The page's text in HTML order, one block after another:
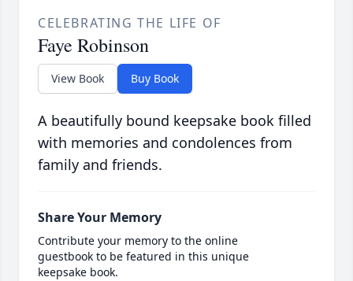
CELEBRATING THE LIFE OF
Faye Robinson
View Book Buy Book
A beautifully bound keepsake book filled
with memories and condolences from
family and friends.
Share Your Memory
Contribute your memory to the online
guestbook to be featured in this unique
keepsake book.